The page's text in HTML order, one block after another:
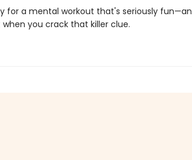
for a mental workout that's seriously
you crack that killer clue.